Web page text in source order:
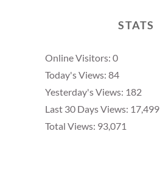
STATS
Online Visitors: 0
Today's Views: 84
Yesterday's Views: 182
Last 30 Days Views: 17,499
Total Views: 93,071